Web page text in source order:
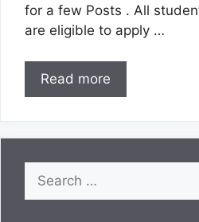
for a few Posts . All
are eligible to apply …
Read more
for: